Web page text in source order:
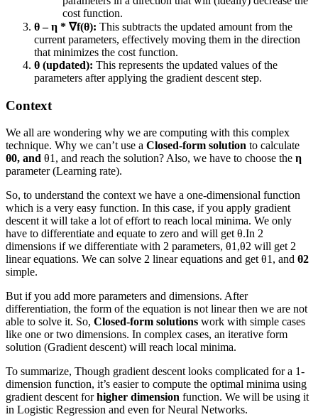
cost function.
θ – η * ∇f(θ): This subtracts the updated amount from the
current parameters, effectively moving them in the direction
that minimizes the cost function.
θ (updated): This represents the updated values of the
parameters after applying the gradient descent step.
Context
We all are wondering why we are computing with this complex
technique. Why we can’t use a Closed-form solution to calculate
θ0, and θ1, and reach the solution? Also, we have to choose the η
parameter (Learning rate).
So, to understand the context we have a one-dimensional function
which is a very easy function. In this case, if you apply gradient
descent it will take a lot of effort to reach local minima. We only
have to differentiate and equate to zero and will get θ.In 2
dimensions if we differentiate with 2 parameters, θ1,θ2 will get 2
linear equations. We can solve 2 linear equations and get θ1, and θ2
simple.
But if you add more parameters and dimensions. After
differentiation, the form of the equation is not linear then we are not
able to solve it. So, Closed-form solutions work with simple cases
like one or two dimensions. In complex cases, an iterative form
solution (Gradient descent) will reach local minima.
To summarize, Though gradient descent looks complicated for a 1-
dimension function, it’s easier to compute the optimal minima using
gradient descent forhigher dimension function. We will be using it
in Logistic Regression and even for Neural Networks.